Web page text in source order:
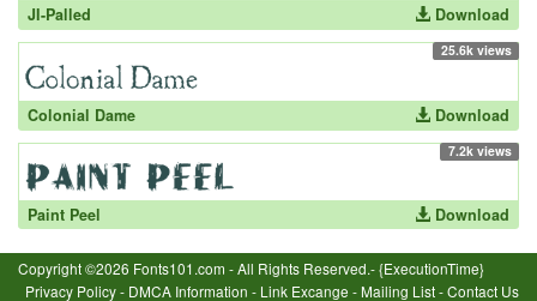
JI-Palled Download
25.6k views
Colonial Dame Download
7.2k views
Paint Peel Download
Copyright ©2026 Fonts101.com - All Rights Reserved.- {ExecutionTime}
Privacy Policy- DMCA Information - Link Excange -Mailing List-Contact Us